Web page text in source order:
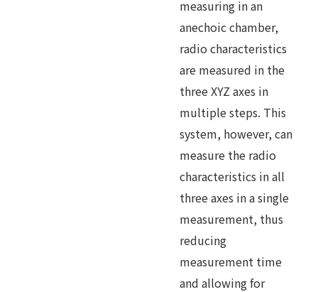
measuring in an
anechoic chamber,
radio characteristics
are measured in the
three XYZ axes in
multiple steps. This
system, however, can
measure the radio
characteristics in all
three axes in a single
measurement, thus
reducing
measurement time
and allowing for